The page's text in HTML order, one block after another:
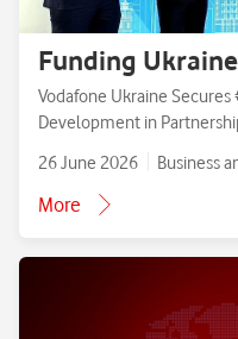
Funding
Vodafone Ukraine
Development in
26 June 2026
Business
More